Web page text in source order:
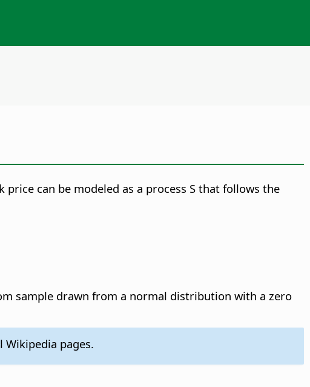
can be modeled as a process S that follows the
sample drawn from a normal distribution with a zero
Wikipedia pages.